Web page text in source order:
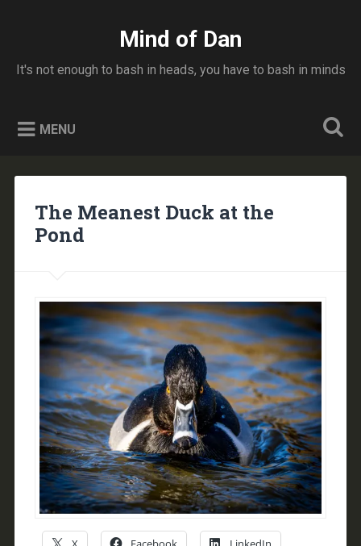
Mind of Dan
It's not enough to bash in heads, you have to bash in minds
MENU
The Meanest Duck at the
Pond